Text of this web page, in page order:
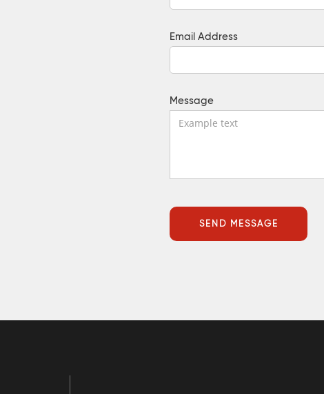
Email Address
Message